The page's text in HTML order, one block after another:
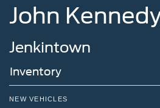
John
Jenkintown
Inventory
NEW VEHICLES